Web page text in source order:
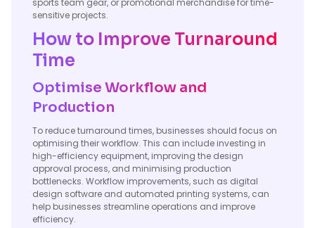
sports team gear, or promotional merchandise for time-
sensitive projects.
How to Improve Turnaround
Time
Optimise Workflow and
Production
To reduce turnaround times, businesses should focus on
optimising their workflow. This can include investing in
high-efficiency equipment, improving the design
approval process, and minimising production
bottlenecks. Workflow improvements, such as digital
design software and automated printing systems, can
help businesses streamline operations and improve
efficiency.